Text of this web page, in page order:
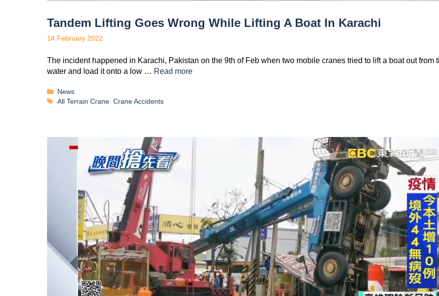
Tandem Lifting Goes Wrong While Lifting A Boat In Karachi
14 February 2022
The incident happened in Karachi, Pakistan on the 9th of Feb when two mobile cranes tried to lift a boat out from
water and load it onto a low … Read more
News
All Terrain Crane ,Crane Accidents